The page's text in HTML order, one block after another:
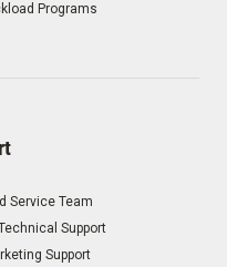
Programs
Service Team
Support
Support